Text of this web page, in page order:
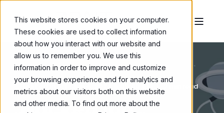
This website stores cookies on your computer.
These cookies are used to collect information
about how you interact with our website and
allow us to remember you. We use this
information in order to improve and customize
your browsing experience and for analytics and
metrics about our visitors both on this website
and other media. To find out more about the
HackerOne Jun 4, 2024 6:00:00 AM 2 min read